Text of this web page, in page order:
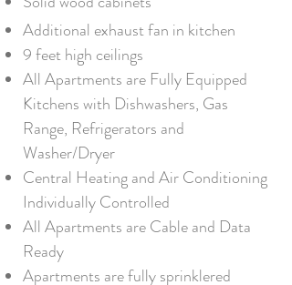
Additional exhaust fan in kitchen
9 feet high ceilings
All Apartments are Fully Equipped
Kitchens with Dishwashers, Gas
Range, Refrigerators and
Washer/Dryer
Central Heating and Air Conditioning
Individually Controlled
All Apartments are Cable and Data
Ready
Apartments are fully sprinklered